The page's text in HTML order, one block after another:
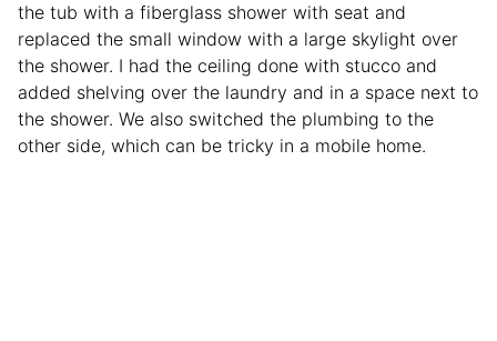
the tub with a fiberglass shower with seat and
replaced the small window with a large skylight over
the shower. I had the ceiling done with stucco and
added shelving over the laundry and in a space next to
the shower. We also switched the plumbing to the
other side, which can be tricky in a mobile home.